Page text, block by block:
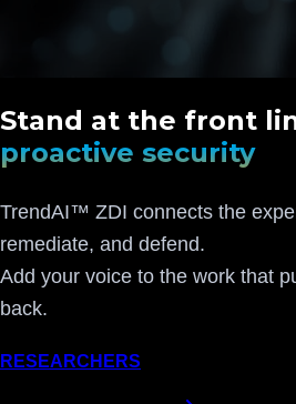
Stand at the front
proactive security
TrendAI™ ZDI connects the
remediate, and defend.
Add your voice to the work that
back.
RESEARCHERS